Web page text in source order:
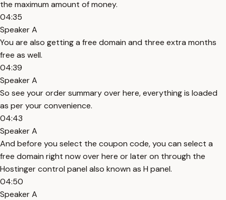
the maximum amount of money.
04:35
Speaker A
You are also getting a free domain and three extra months
free as well.
04:39
Speaker A
So see your order summary over here, everything is loaded
as per your convenience.
04:43
Speaker A
And before you select the coupon code, you can select a
free domain right now over here or later on through the
Hostinger control panel also known as H panel.
04:50
Speaker A